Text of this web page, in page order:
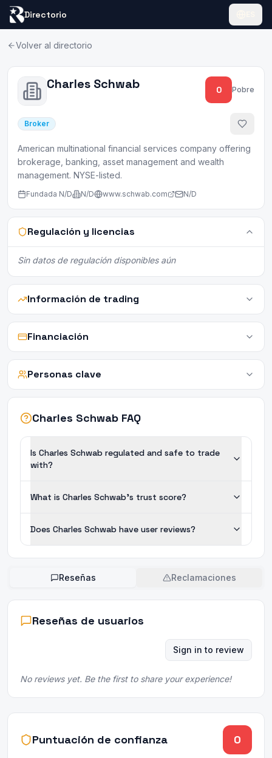
Directorio
Volver al directorio
Charles Schwab 0 Pobre
Broker
American multinational financial services company offering
brokerage, banking, asset management and wealth
management. NYSE-listed.
Fundada N/D N/D www.schwab.com N/D
Regulación y licencias
Sin datos de regulación disponibles aún
Información de trading
Financiación
Personas clave
Charles Schwab FAQ
Is Charles Schwab regulated and safe to trade
with?
What is Charles Schwab's trust score?
Does Charles Schwab have user reviews?
Reseñas Reclamaciones
Reseñas de usuarios
Sign in to review
No reviews yet. Be the first to share your experience!
Puntuación de confianza 0